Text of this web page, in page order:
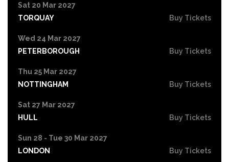
Sat 20 Mar 2027
TORQUAY
Buy Tickets
Wed 24 Mar 2027
PETERBOROUGH
Buy Tickets
Thu 25 Mar 2027
NOTTINGHAM
Buy Tickets
Sat 27 Mar 2027
HULL
Buy Tickets
Sun 28 - Tue 30 Mar 2027
LONDON
Buy Tickets